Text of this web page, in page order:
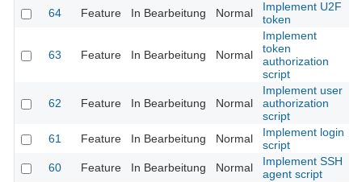
64 Feature In Bearbeitung Normal
Implement U2F
token
63 Feature In Bearbeitung Normal
Implement
token
authorization
script
62 Feature In Bearbeitung Normal
Implement user
authorization
script
61 Feature In Bearbeitung Normal
Implement login
script
60 Feature In Bearbeitung Normal
Implement SSH
agent script